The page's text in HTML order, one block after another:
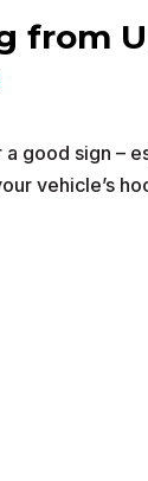
good sign –
vehicle’s